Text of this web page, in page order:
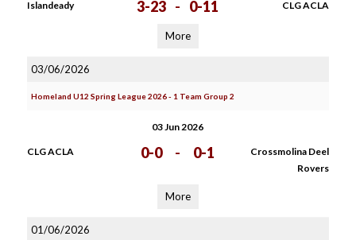
Islandeady 3-23 - 0-11 CLG ACLA
More
03/06/2026
Homeland U12 Spring League 2026 - 1 Team Group 2
03 Jun 2026
CLG ACLA 0-0 - 0-1
Crossmolina Deel
Rovers
More
01/06/2026